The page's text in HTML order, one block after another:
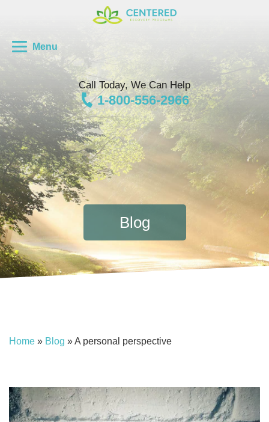
Menu
Call Today, We Can Help
1-800-556-2966
Blog
Home » Blog »A personal perspective